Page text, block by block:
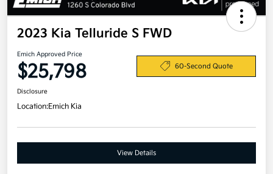
2023 Kia Telluride S FWD
Emich Approved Price
$25,798 60-Second Quote
Disclosure
Location:Emich Kia
View Details